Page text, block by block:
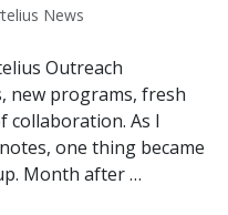
News
Outreach
new programs, fresh
collaboration. As I
one thing became
Month after …